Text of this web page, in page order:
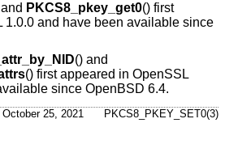
PKCS8_pkey_get0() first
1.0.0 and have been available since
() and
() first appeared in OpenSSL
since OpenBSD 6.4.
October 25, 2021 PKCS8_PKEY_SET0(3)